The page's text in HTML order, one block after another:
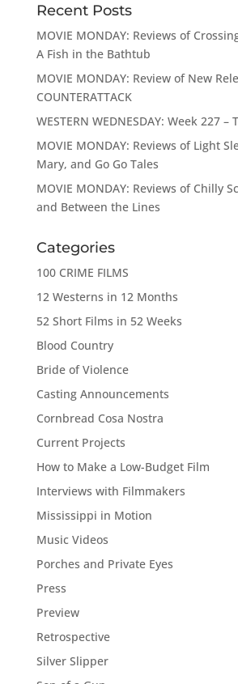
Recent Posts
MOVIE MONDAY: Reviews of
A Fish in the Bathtub
MOVIE MONDAY: Review of New
COUNTERATTACK
WESTERN WEDNESDAY: Week 227 –
MOVIE MONDAY: Reviews of Light
Mary, and Go Go Tales
MOVIE MONDAY: Reviews of Chilly
and Between the Lines
Categories
100 CRIME FILMS
12 Westerns in 12 Months
52 Short Films in 52 Weeks
Blood Country
Bride of Violence
Casting Announcements
Cornbread Cosa Nostra
Current Projects
How to Make a Low-Budget Film
Interviews with Filmmakers
Mississippi in Motion
Music Videos
Porches and Private Eyes
Press
Preview
Retrospective
Silver Slipper